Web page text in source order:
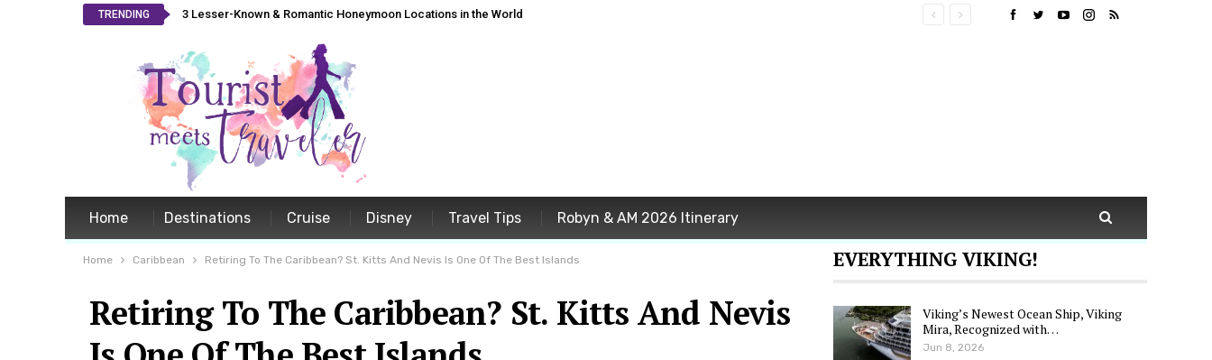
TRENDING 3 Lesser-Known & Romantic Honeymoon Locations in the World
Home Destinations Cruise Disney Travel Tips Robyn & AM 2026 Itinerary
Home Caribbean Retiring To The Caribbean? St. Kitts And Nevis Is One Of The Best Islands
Retiring To The Caribbean? St. Kitts And Nevis
EVERYTHING VIKING!
Viking’s Newest Ocean Ship, Viking
Mira, Recognized with…
Jun 8, 2026